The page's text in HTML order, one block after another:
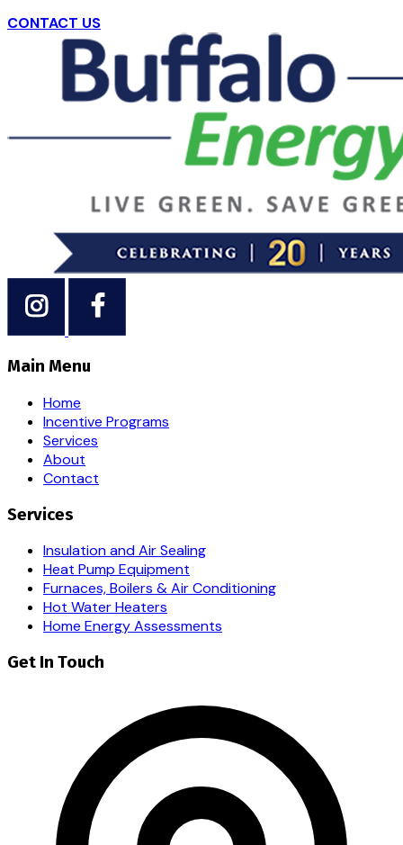
CONTACT US
Main Menu
Home
Incentive Programs
Services
About
Contact
Services
Insulation and Air Sealing
Heat Pump Equipment
Furnaces, Boilers & Air Conditioning
Hot Water Heaters
Home Energy Assessments
Get In Touch